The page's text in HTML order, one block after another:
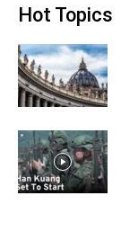
Hot Topics